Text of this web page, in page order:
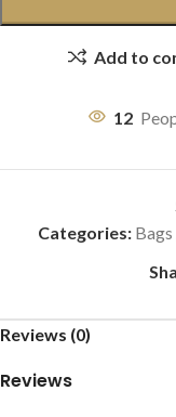
Add to
12
Categories: Bags
Reviews (0)
Reviews